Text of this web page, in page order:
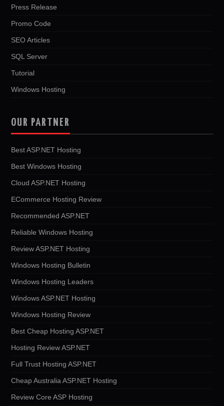
Press Release
Promo Code
SEO Articles
SQL Server
Tutorial
Windows Hosting
OUR PARTNER
Best ASP.NET Hosting
Best Windows Hosting
Cloud ASP.NET Hosting
ECommerce Hosting Review
Recommended ASP.NET
Reliable Windows Hosting
Review ASP.NET Hosting
Windows Hosting Bulletin
Windows Hosting Leaders
Windows ASP.NET Hosting
Windows Hosting Review
Best Cheap Hosting ASP.NET
Hosting Review ASP.NET
Full Trust Hosting ASP.NET
Cheap Australia ASP.NET Hosting
Review Core ASP Hosting